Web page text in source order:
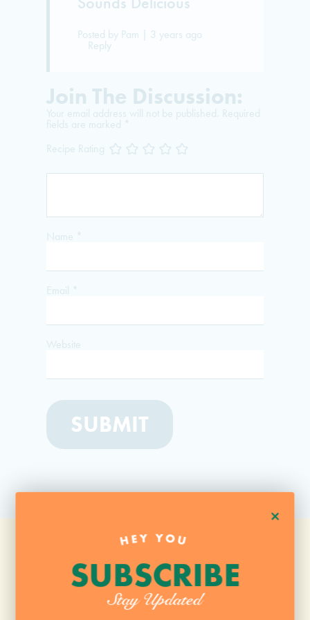
+
HEY YOU
SUBSCRIBE
Stay Updated
Posted by Pam | 3 years ago
Reply
Join The Discussion:
Your email address will not be published. Required
fields are marked *
Recipe Rating
Name *
Email *
Website